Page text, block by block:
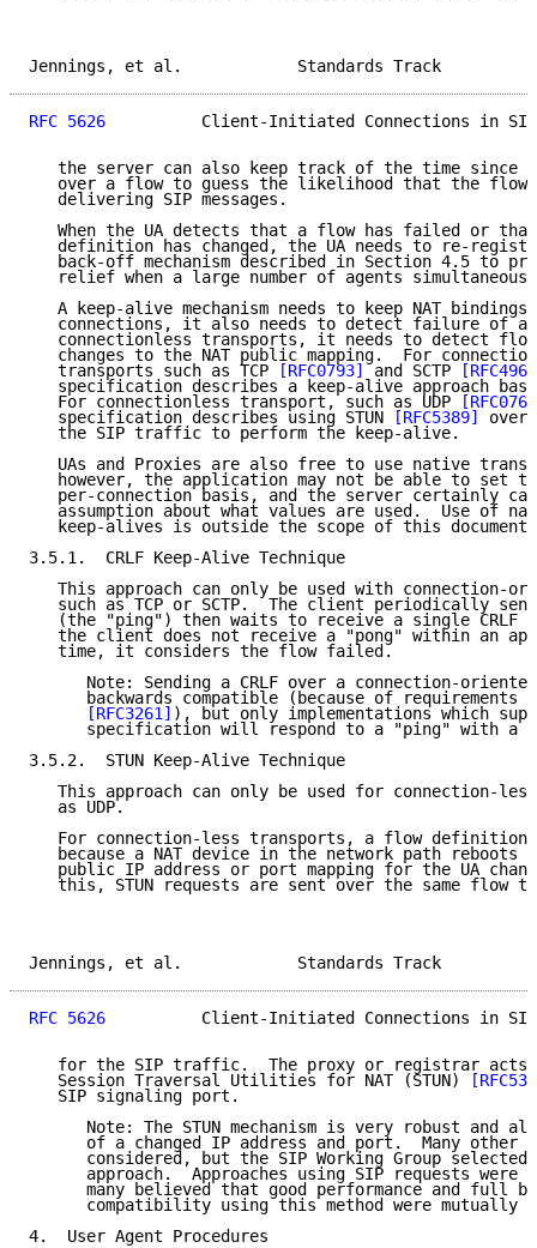
Jennings, et al.
RFC 5626
Client-Initiated Connections in
the server can also keep track of the time since
over a flow to guess the likelihood that the flow
   delivering SIP messages.
When the UA detects that a flow has failed or
definition has changed, the UA needs to re-
back-off mechanism described in Section 4.5 to
relief when a large number of agents
A keep-alive mechanism needs to keep NAT bindings
connections, it also needs to detect failure of a
connectionless transports, it needs to detect
changes to the NAT public mapping.  For
   transports such as TCP
[RFC0793] and SCTP
specification describes a keep-alive approach
   For connectionless transport, such as UDP
   specification describes using STUN
[RFC5389]
over
   the SIP traffic to perform the keep-alive.
UAs and Proxies are also free to use native
however, the application may not be able to set
per-connection basis, and the server certainly
assumption about what values are used.  Use of
   keep-alives is outside the scope of this document.
3.5.1.  CRLF Keep-Alive Technique
This approach can only be used with connection-
such as TCP or SCTP.  The client periodically
(the "ping") then waits to receive a single CRLF
the client does not receive a "pong" within an
   time, it considers the flow failed.
Note: Sending a CRLF over a connection-
backwards compatible (because of requirements
[RFC3261] ), but only implementations which
specification will respond to a "ping" with a
3.5.2.  STUN Keep-Alive Technique
This approach can only be used for connection-
   as UDP.
For connection-less transports, a flow definition
because a NAT device in the network path reboots
public IP address or port mapping for the UA
this, STUN requests are sent over the same flow
Jennings, et al.
RFC 5626
Client-Initiated Connections in
for the SIP traffic.  The proxy or registrar acts
   Session Traversal Utilities for NAT (STUN)
   SIP signaling port.
Note: The STUN mechanism is very robust and
of a changed IP address and port.  Many other
considered, but the SIP Working Group selected
approach.  Approaches using SIP requests were
many believed that good performance and full
compatibility using this method were mutually
4.  User Agent Procedures